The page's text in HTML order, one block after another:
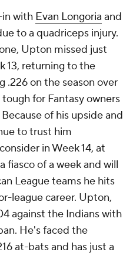
in with Evan Longoria and
to a quadriceps injury.
Upton missed just
13, returning to the
.226 on the season over
for Fantasy owners
of his upside and
to trust him
in Week 14, at
fiasco of a week and will
League teams he hits
league career. Upton,
against the Indians with
He's faced the
at-bats and has just a